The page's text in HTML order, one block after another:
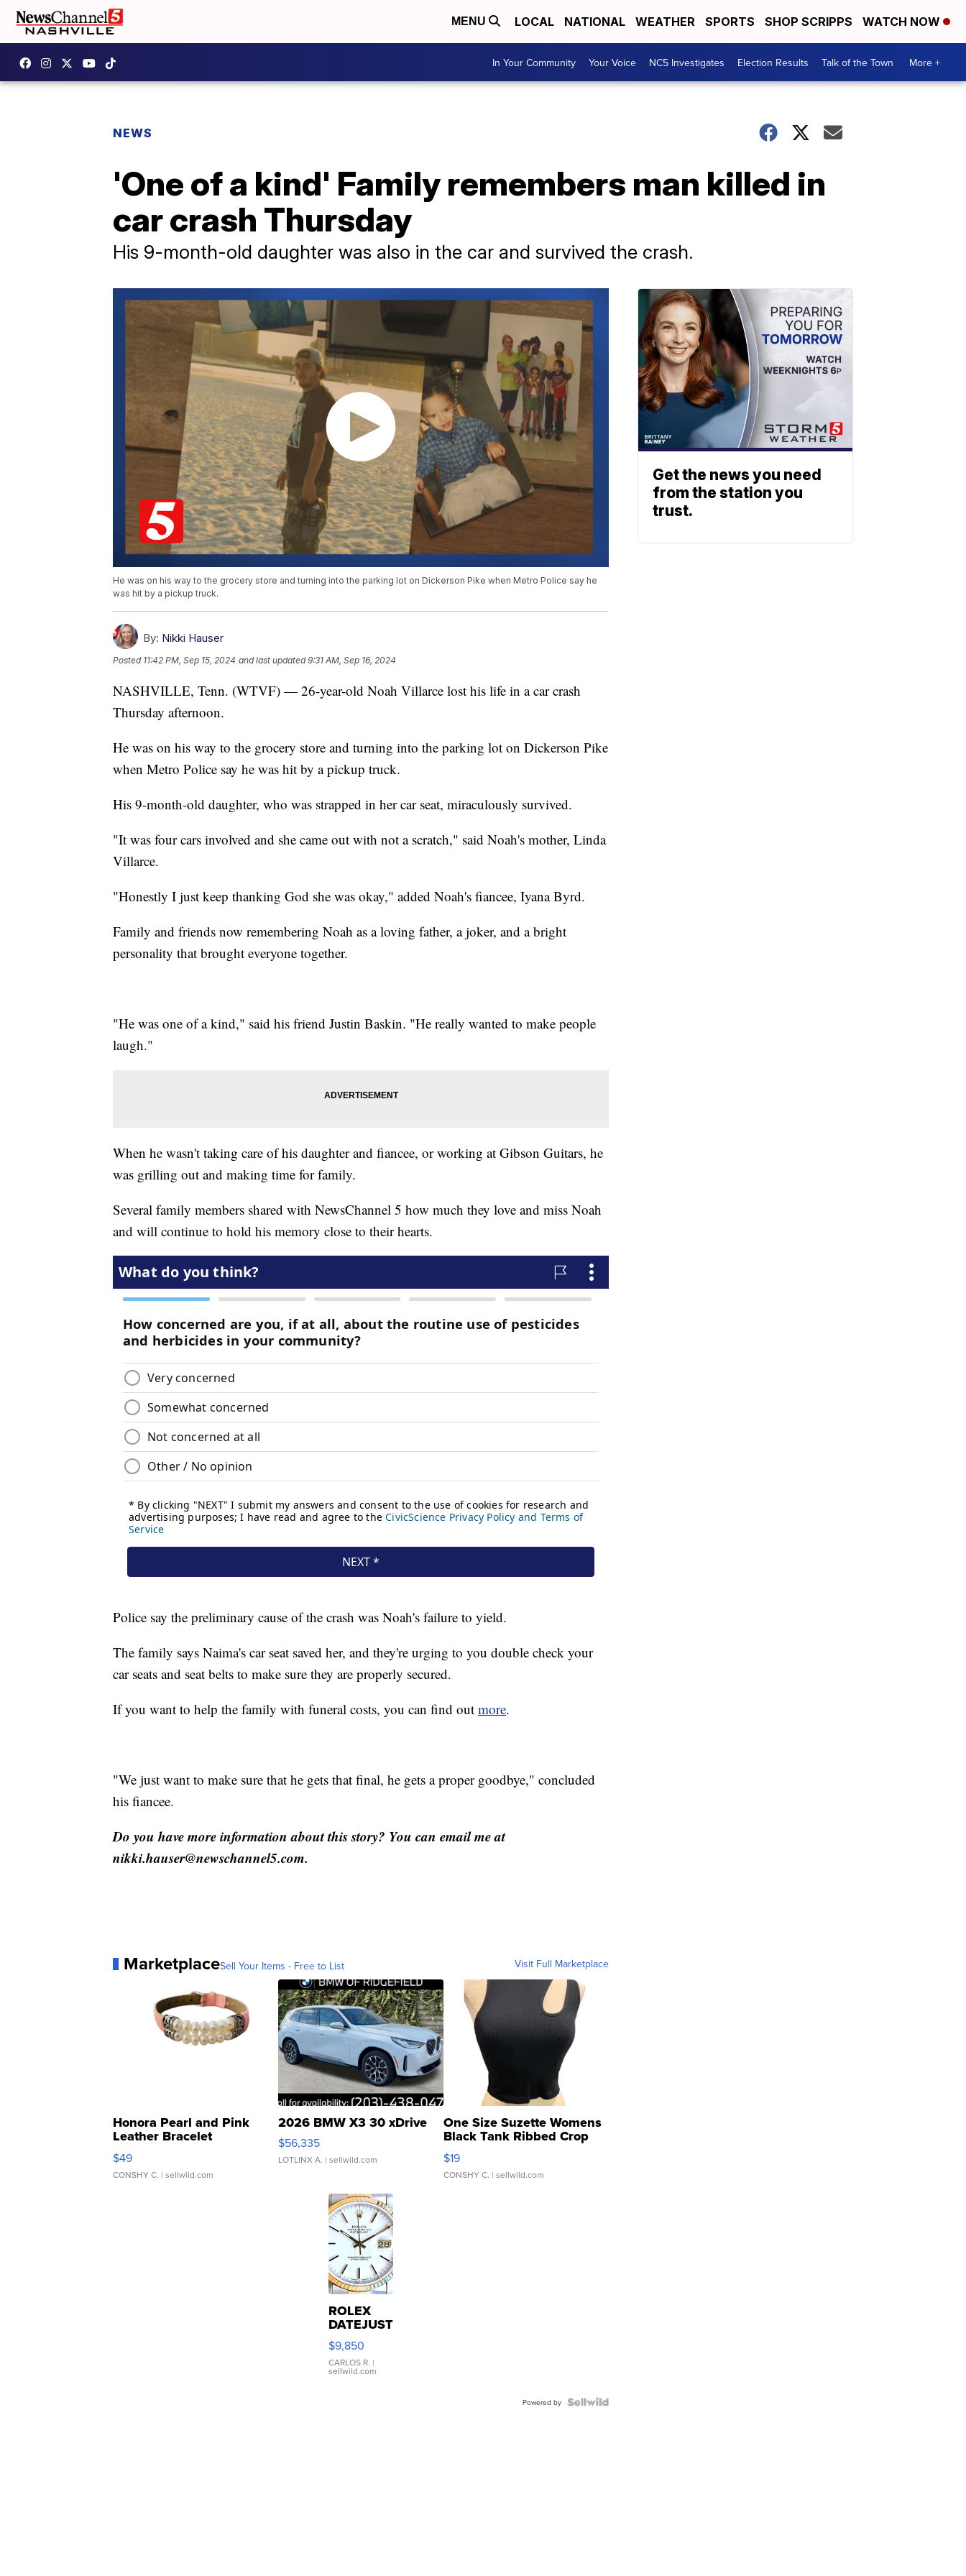
MENU LOCAL NATIONAL WEATHER SPORTS SHOP SCRIPPS WATCH NOW
In Your Community Your Voice NC5 Investigates Election Results Talk of the Town More +
NEWS
'One of a kind' Family remembers man killed in
car crash Thursday
His 9-month-old daughter was also in the car and survived the crash.
He was on his way to the grocery store and turning into the parking lot on Dickerson Pike when Metro Police say he
was hit by a pickup truck.
By: Nikki Hauser
Posted 11:42 PM, Sep 15, 2024 and last updated 9:31 AM, Sep 16, 2024
NASHVILLE, Tenn. (WTVF) — 26-year-old Noah Villarce lost his life in a car crash
Thursday afternoon.
He was on his way to the grocery store and turning into the parking lot on Dickerson Pike
when Metro Police say he was hit by a pickup truck.
His 9-month-old daughter, who was strapped in her car seat, miraculously survived.
"It was four cars involved and she came out with not a scratch," said Noah's mother, Linda
Villarce.
"Honestly I just keep thanking God she was okay," added Noah's fiancee, Iyana Byrd.
Family and friends now remembering Noah as a loving father, a joker, and a bright
personality that brought everyone together.
"He was one of a kind," said his friend Justin Baskin. "He really wanted to make people
laugh."
When he wasn't taking care of his daughter and fiancee, or working at Gibson Guitars, he
was grilling out and making time for family.
Several family members shared with NewsChannel 5 how much they love and miss Noah
and will continue to hold his memory close to their hearts.
Police say the preliminary cause of the crash was Noah's failure to yield.
The family says Naima's car seat saved her, and they're urging to you double check your
car seats and seat belts to make sure they are properly secured.
If you want to help the family with funeral costs, you can find out more.
"We just want to make sure that he gets that final, he gets a proper goodbye," concluded
his fiancee.
Do you have more information about this story? You can email me at
nikki.hauser@newschannel5.com.
MarketplaceSell Your Items - Free to List Visit Full Marketplace
Honora Pearl and Pink
Leather Bracelet
Adjustable Buckle Clo...
$49
CONSHY C. | sellwild.com
2026 BMW X3 30 xDrive
$56,335
LOTLINX A. | sellwild.com
One Size Suzette Womens
Black Tank Ribbed Crop
Asymmetrical ...
$19
CONSHY C. | sellwild.com
ROLEX
DATEJUST
16233
WHITE
DIAL
FLUTED
$9,850
CARLOS R. |
sellwild.com
Powered by
Get the news you need
from the station you
trust.